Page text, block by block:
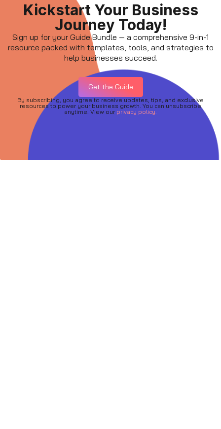
Kickstart Your Business
Journey Today!
Sign up for your Guide Bundle — a comprehensive 9-in-1
resource packed with templates, tools, and strategies to
help businesses succeed.
Get the Guide
By subscribing, you agree to receive updates, tips, and exclusive
resources to power your business growth. You can unsubscribe
anytime. View our privacy policy.